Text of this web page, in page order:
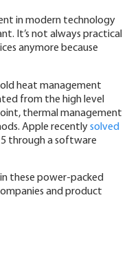
in modern technology
It’s not always practical
anymore because
heat management
from the high level
thermal management
Apple recentlysolved
through a software
these power-packed
and product